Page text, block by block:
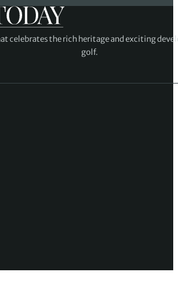
celebrates the rich heritage and exciting
golf.